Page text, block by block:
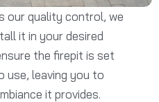
our quality control, we
it in your desired
the firepit is set
use, leaving you to
it provides.